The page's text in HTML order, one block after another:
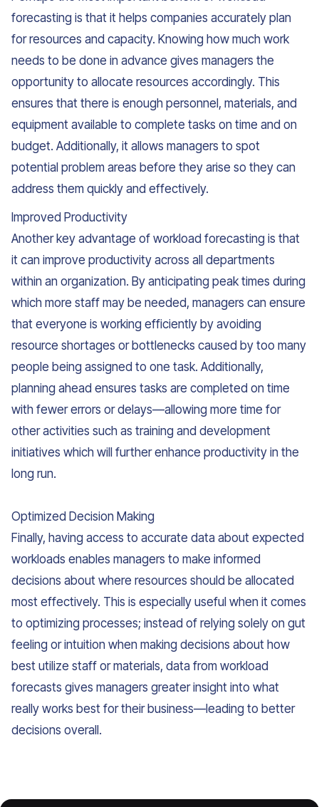
forecasting is that it helps companies accurately plan
for resources and capacity. Knowing how much work
needs to be done in advance gives managers the
opportunity to allocate resources accordingly. This
ensures that there is enough personnel, materials, and
equipment available to complete tasks on time and on
budget. Additionally, it allows managers to spot
potential problem areas before they arise so they can
address them quickly and effectively.
Improved Productivity
Another key advantage of workload forecasting is that
it can improve productivity across all departments
within an organization. By anticipating peak times during
which more staff may be needed, managers can ensure
that everyone is working efficiently by avoiding
resource shortages or bottlenecks caused by too many
people being assigned to one task. Additionally,
planning ahead ensures tasks are completed on time
with fewer errors or delays—allowing more time for
other activities such as training and development
initiatives which will further enhance productivity in the
long run.
Optimized Decision Making
Finally, having access to accurate data about expected
workloads enables managers to make informed
decisions about where resources should be allocated
most effectively. This is especially useful when it comes
to optimizing processes; instead of relying solely on gut
feeling or intuition when making decisions about how
best utilize staff or materials, data from workload
forecasts gives managers greater insight into what
really works best for their business—leading to better
decisions overall.